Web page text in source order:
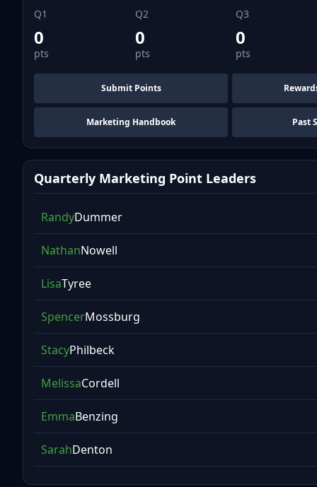
Q1
0
pts
Q2
0
pts
Q3
0
pts
Submit Points
Marketing Handbook Past
Quarterly Marketing Point Leaders
RandyDummer
NathanNowell
LisaTyree
SpencerMossburg
StacyPhilbeck
MelissaCordell
EmmaBenzing
SarahDenton